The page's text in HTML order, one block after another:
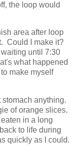
the loop would
area after loop
Could I make it?
until 7:30
what happened
make myself
stomach anything.
of orange slices.
in a long
to life during
quickly as I could.